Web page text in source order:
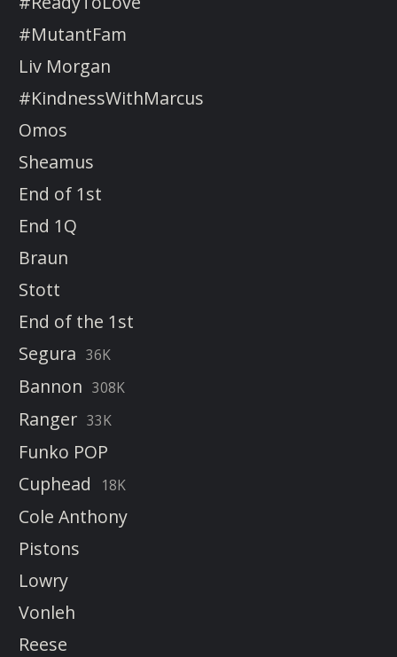
#MutantFam
Liv Morgan
#KindnessWithMarcus
Omos
Sheamus
End of 1st
End 1Q
Braun
Stott
End of the 1st
Segura 36K
Bannon 308K
Ranger 33K
Funko POP
Cuphead
18K
Cole Anthony
Pistons
Lowry
Vonleh
Reese